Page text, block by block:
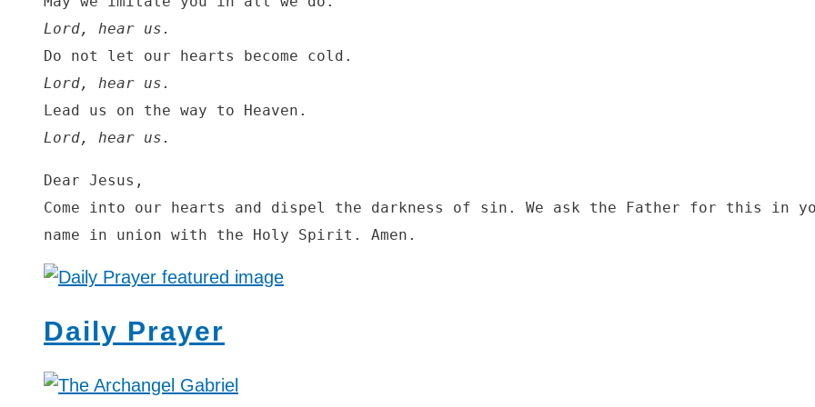
Lord, hear us.
Lord, hear us.
Lord, hear us.
Dear Jesus,
Come into our hearts and dispel the darkness of sin. We ask the Father for this in
name in union with the Holy Spirit. Amen.
Daily Prayer